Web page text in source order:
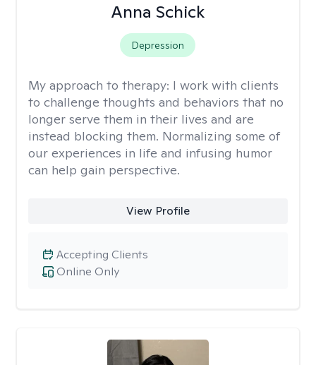
Anna Schick
Depression
My approach to therapy: I work with clients
to challenge thoughts and behaviors that no
longer serve them in their lives and are
instead blocking them. Normalizing some of
our experiences in life and infusing humor
can help gain perspective.
View Profile
Online Only
Accepting Clients